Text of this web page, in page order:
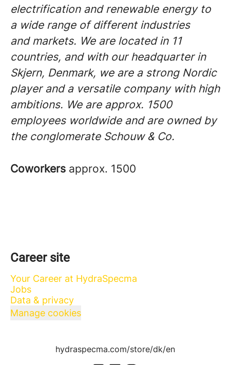
electrification and renewable energy to
a wide range of different industries
and markets. We are located in 11
countries, and with our headquarter in
Skjern, Denmark, we are a strong Nordic
player and a versatile company with high
ambitions. We are approx. 1500
employees worldwide and are owned by
the conglomerate Schouw & Co.
Coworkers approx. 1500
Career site
Your Career at HydraSpecma
Jobs
Data & privacy
Manage cookies
hydraspecma.com/store/dk/en